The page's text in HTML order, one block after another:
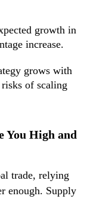
growth in
increase.
grows with
of scaling
You High and
trade, relying
enough. Supply